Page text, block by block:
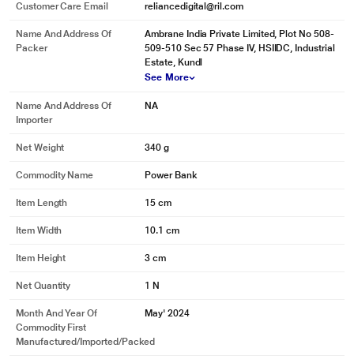
Customer Care Email reliancedigital@ril.com
Name And Address Of
Packer
Ambrane India Private Limited, Plot No 508-
509-510 Sec 57 Phase IV, HSIIDC, Industrial
Estate, Kundl
See More
Name And Address Of
Importer
NA
Net Weight 340 g
Commodity Name Power Bank
Item Length 15 cm
Item Width 10.1 cm
Item Height 3 cm
Net Quantity 1 N
Month And Year Of
Commodity First
Manufactured/Imported/Packed
May' 2024